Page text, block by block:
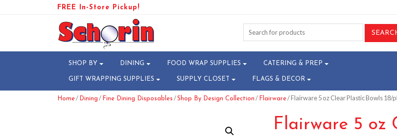
FREE In-Store Pickup!
SHOP BY DINING FOOD WRAP SUPPLIES CATERING & PREP
GIFT WRAPPING SUPPLIES SUPPLY CLOSET FLAGS & DECOR
Home/ Dining / Fine Dining Disposables /Shop By Design Collection / Flairware/ Flairware 5 oz Clear Plastic Bowls 18/
Flairware 5 oz